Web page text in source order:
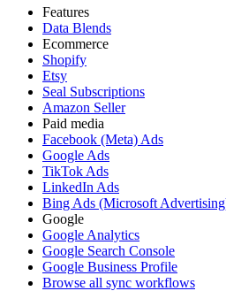
Features
Data Blends
Ecommerce
Shopify
Etsy
Seal Subscriptions
Amazon Seller
Paid media
Facebook (Meta) Ads
Google Ads
TikTok Ads
LinkedIn Ads
Bing Ads (Microsoft
Google
Google Analytics
Google Search Console
Google Business Profile
Browse all sync workflows